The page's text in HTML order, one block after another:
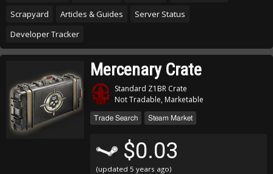
Scrapyard
Articles & Guides
Server Status
Developer Tracker
Mercenary Crate
Standard Z1BR Crate
Not Tradable, Marketable
Trade Search Steam Market
$0.03
(updated 5 years ago)